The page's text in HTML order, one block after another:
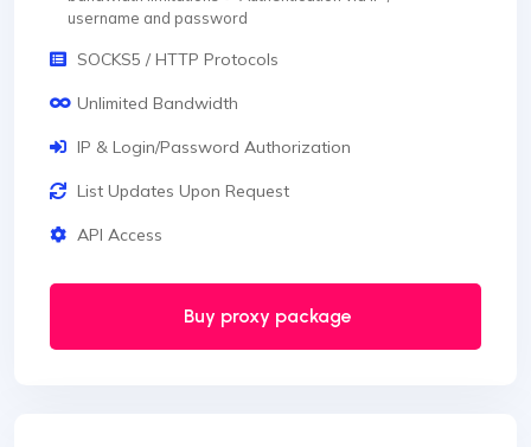
username and password
SOCKS5 / HTTP Protocols
Unlimited Bandwidth
IP & Login/Password Authorization
List Updates Upon Request
API Access
Buy proxy package